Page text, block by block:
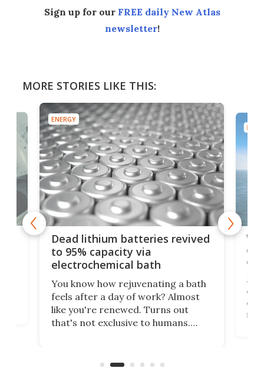
Sign up for our FREE daily New Atlas
newsletter!
MORE STORIES LIKE THIS:
ENERGY
Dead lithium batteries revived
to 95% capacity via
electrochemical bath
You know how rejuvenating a bath
feels after a day of work? Almost
like you're renewed. Turns out
that's not exclusive to humans.
spent lithium-ion batteries to